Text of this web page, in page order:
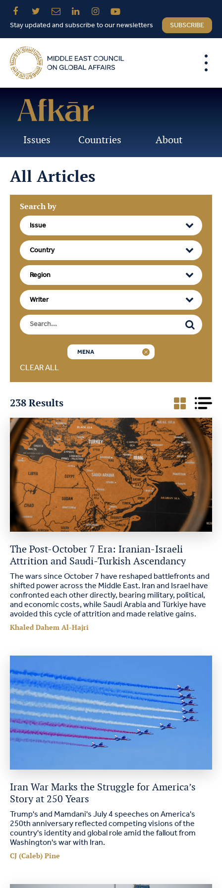
Stay updated and subscribe to our newsletters SUBSCRIBE
Issues Countries About
All Articles
Search by
MENA
CLEAR ALL
238 Results
The Post-October 7 Era: Iranian-Israeli
Attrition and Saudi-Turkish Ascendancy
The wars since October 7 have reshaped battlefronts and
shifted power across the Middle East. Iran and Israel have
confronted each other directly, bearing military, political,
and economic costs, while Saudi Arabia and Türkiye have
avoided this cycle of attrition and made relative gains.
Khaled Dahem Al-Hajri
Iran War Marks the Struggle for America’s
Story at 250 Years
Trump's and Mamdani's July 4 speeches on America's
250th anniversary reflected competing visions of the
country's identity and global role amid the fallout from
Washington's war with Iran.
CJ (Caleb) Pine